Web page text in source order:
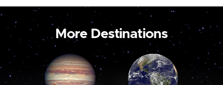
More Destinations